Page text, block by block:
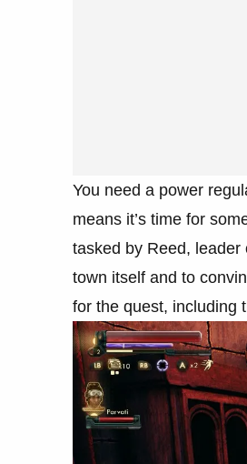
You need a power
means it’s time for
tasked by Reed,
town itself and to
for the quest, including